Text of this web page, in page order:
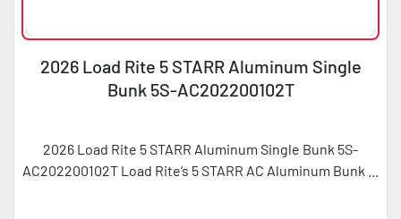
2026 Load Rite 5 STARR Aluminum Single
Bunk 5S-AC202200102T
2026 Load Rite 5 STARR Aluminum Single Bunk 5S-
AC202200102T Load Rite’s 5 STARR AC Aluminum Bunk ...